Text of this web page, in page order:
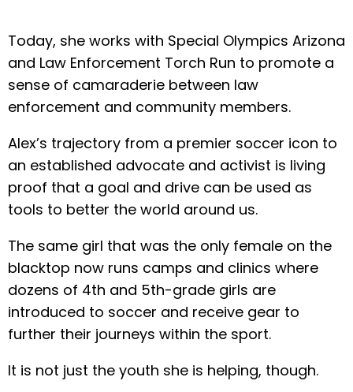
Today, she works with Special Olympics Arizona
and Law Enforcement Torch Run to promote a
sense of camaraderie between law
enforcement and community members.
Alex’s trajectory from a premier soccer icon to
an established advocate and activist is living
proof that a goal and drive can be used as
tools to better the world around us.
The same girl that was the only female on the
blacktop now runs camps and clinics where
dozens of 4th and 5th-grade girls are
introduced to soccer and receive gear to
further their journeys within the sport.
It is not just the youth she is helping, though.